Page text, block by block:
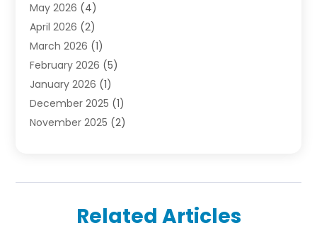
Health(1)
Home And Garden
Homes(4)
Industrial Goods And Services
Insurance(2)
Law(3)
Lawyers(1)
Natural Disasters And Hazards(1)
Pest Control(1)
May 2026 (4)
April 2026 (2)
March 2026 (1)
February 2026 (5)
January 2026 (1)
December 2025 (1)
November 2025 (2)
April 2025(3)
February 2025(1)
Related Articles